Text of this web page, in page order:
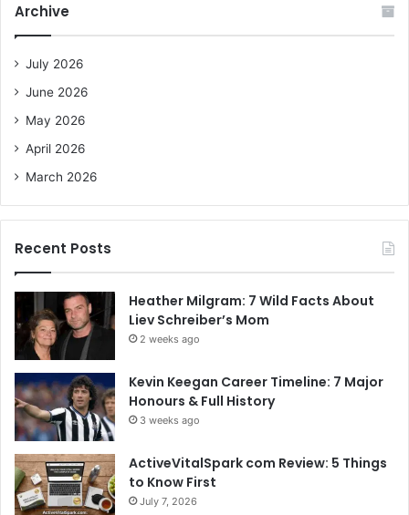
f
Archive
July 2026
June 2026
May 2026
April 2026
March 2026
Recent Posts
Heather Milgram: 7 Wild Facts About
Liev Schreiber’s Mom
2 weeks ago
Kevin Keegan Career Timeline: 7 Major
Honours & Full History
3 weeks ago
ActiveVitalSpark com Review: 5 Things
to Know First
July 7, 2026